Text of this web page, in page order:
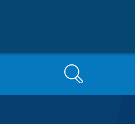
Search